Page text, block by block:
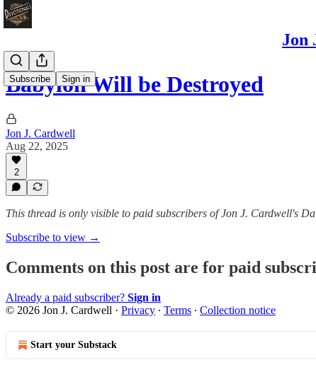
Jon
Subscribe Sign in
Babylon Will be Destroyed
Jon J. Cardwell
Aug 22, 2025
2
This thread is only visible to paid subscribers of Jon J. Cardwell's
Subscribe to view →
Comments on this post are for paid
Already a paid subscriber? Sign in
© 2026 Jon J. Cardwell · Privacy ∙ Terms ∙ Collection notice
Start your Substack